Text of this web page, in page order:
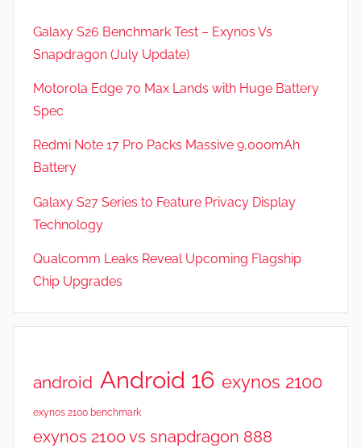
Galaxy S26 Benchmark Test – Exynos Vs
Snapdragon (July Update)
Motorola Edge 70 Max Lands with Huge Battery
Spec
Redmi Note 17 Pro Packs Massive 9,000mAh
Battery
Galaxy S27 Series to Feature Privacy Display
Technology
Qualcomm Leaks Reveal Upcoming Flagship
Chip Upgrades
android Android 16 exynos 2100
exynos 2100 benchmark
exynos 2100 vs snapdragon 888